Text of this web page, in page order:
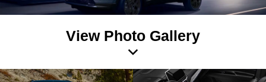
View Photo Gallery